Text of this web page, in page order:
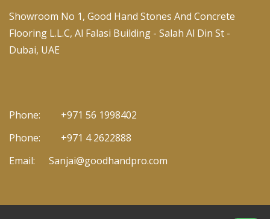
Showroom No 1, Good Hand Stones And Concrete
Flooring L.L.C, Al Falasi Building - Salah Al Din St -
Dubai, UAE
Phone:
+971 56 1998402
Phone:
+971 4 2622888
Email:
Sanjai@goodhandpro.com